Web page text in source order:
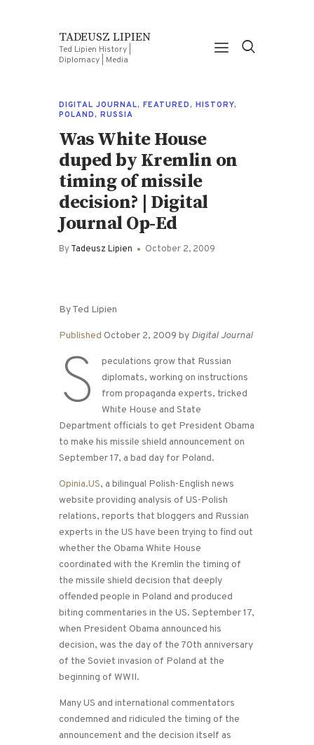
TADEUSZ LIPIEN
Ted Lipien History |
Diplomacy | Media
DIGITAL JOURNAL, FEATURED, HISTORY,
POLAND, RUSSIA
Was White House
duped by Kremlin on
timing of missile
decision? | Digital
Journal Op-Ed
ByTadeusz Lipien October 2, 2009
By Ted Lipien
Published October 2, 2009 by Digital Journal
S
peculations grow that Russian
diplomats, working on instructions
from propaganda experts, tricked
White House and State
Department officials to get President Obama
to make his missile shield announcement on
September 17, a bad day for Poland.
Opinia.US, a bilingual Polish-English news
website providing analysis of US-Polish
relations, reports that bloggers and Russian
experts in the US have been trying to find out
whether the Obama White House
coordinated with the Kremlin the timing of
the missile shield decision that deeply
offended people in Poland and produced
biting commentaries in the US. September 17,
when President Obama announced his
decision, was the day of the 70th anniversary
of the Soviet invasion of Poland at the
beginning of WWII.
Many US and international commentators
condemned and ridiculed the timing of the
announcement and the decision itself as